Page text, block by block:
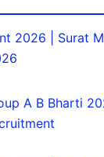
2026 | Surat
A B Bharti